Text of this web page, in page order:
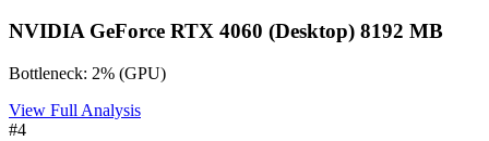
NVIDIA GeForce RTX 4060 (Desktop) 8192 MB
Bottleneck: 2% (GPU)
View Full Analysis
#4